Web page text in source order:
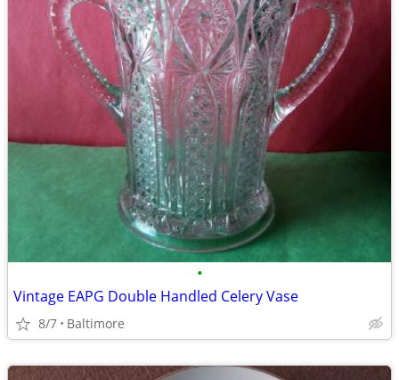
•
Vintage EAPG Double Handled Celery Vase
8/7 Baltimore